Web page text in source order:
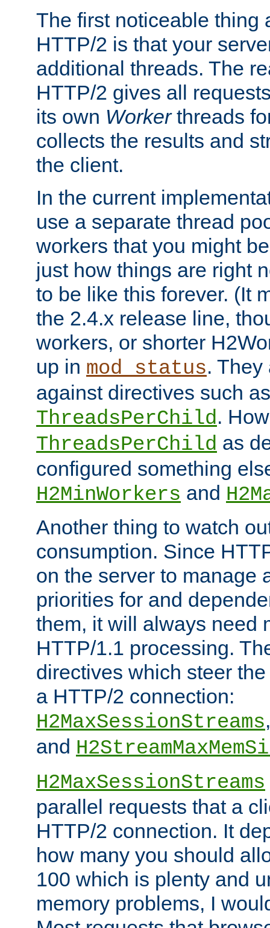
The first noticeable thing
HTTP/2 is that your
additional threads. The
HTTP/2 gives all
its own Workerthreads
collects the results and
the client.
In the current
use a separate thread
workers that you might
just how things are right
to be like this forever. (It
the 2.4.x release line,
workers, or shorter
up in mod_status.
against directives such as
ThreadsPerChild.
ThreadsPerChild as
configured something
H2MinWorkers and
Another thing to watch
consumption. Since
on the server to manage
priorities for and
them, it will always need
HTTP/1.1 processing.
directives which steer
a HTTP/2 connection:
H2MaxSessionStreams
and
H2MaxSessionStreams
parallel requests that a
HTTP/2 connection. It
how many you should
100 which is plenty and
memory problems, I